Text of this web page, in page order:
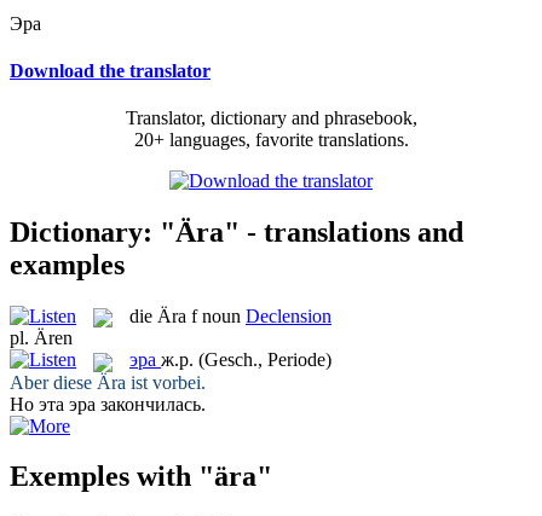
Эра
Download the translator
Translator, dictionary and phrasebook,
20+ languages, favorite translations.
Dictionary: "Ära" - translations and
examples
die Ära f noun Declension
pl. Ären
эра ж.р. (Gesch., Periode)
Aber diese Ära ist vorbei.
Но эта эра закончилась.
Exemples with "ära"